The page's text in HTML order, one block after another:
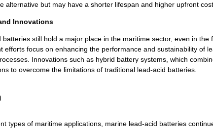
alternative but may have a shorter lifespan and higher upfront cost.
Innovations
batteriesstill hold a major place in the maritime sector, even in
efforts focus on enhancing the performance and sustainability of
Innovations such as hybrid battery systems, which
to overcome the limitations of traditional lead-acid batteries.
types of maritime applications, marine lead-acid batteries